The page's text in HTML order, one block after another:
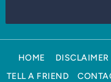
HOME DISCLAIMER
TELL A FRIEND